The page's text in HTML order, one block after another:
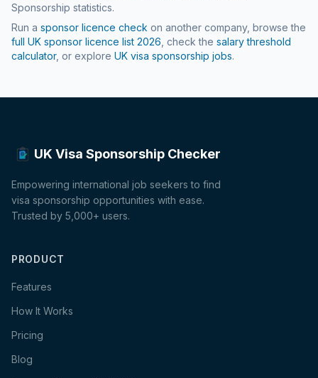
Sponsorship statistics.
Run a sponsor licence check on another company, browse the
full UK sponsor licence list 2026 , check the salary threshold
calculator, or explore UK visa sponsorship jobs.
UK Visa Sponsorship Checker
Empowering international job seekers to find
visa sponsorship opportunities with ease.
Trusted by 5,000+ users.
PRODUCT
Features
How It Works
Pricing
Blog